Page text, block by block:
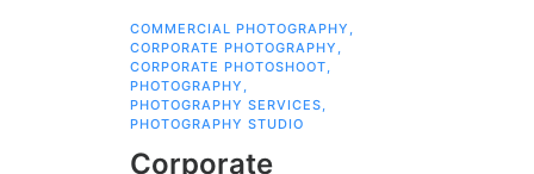
COMMERCIAL PHOTOGRAPHY ,
CORPORATE PHOTOGRAPHY ,
CORPORATE PHOTOSHOOT,
PHOTOGRAPHY ,
PHOTOGRAPHY SERVICES,
PHOTOGRAPHY STUDIO
Corporate